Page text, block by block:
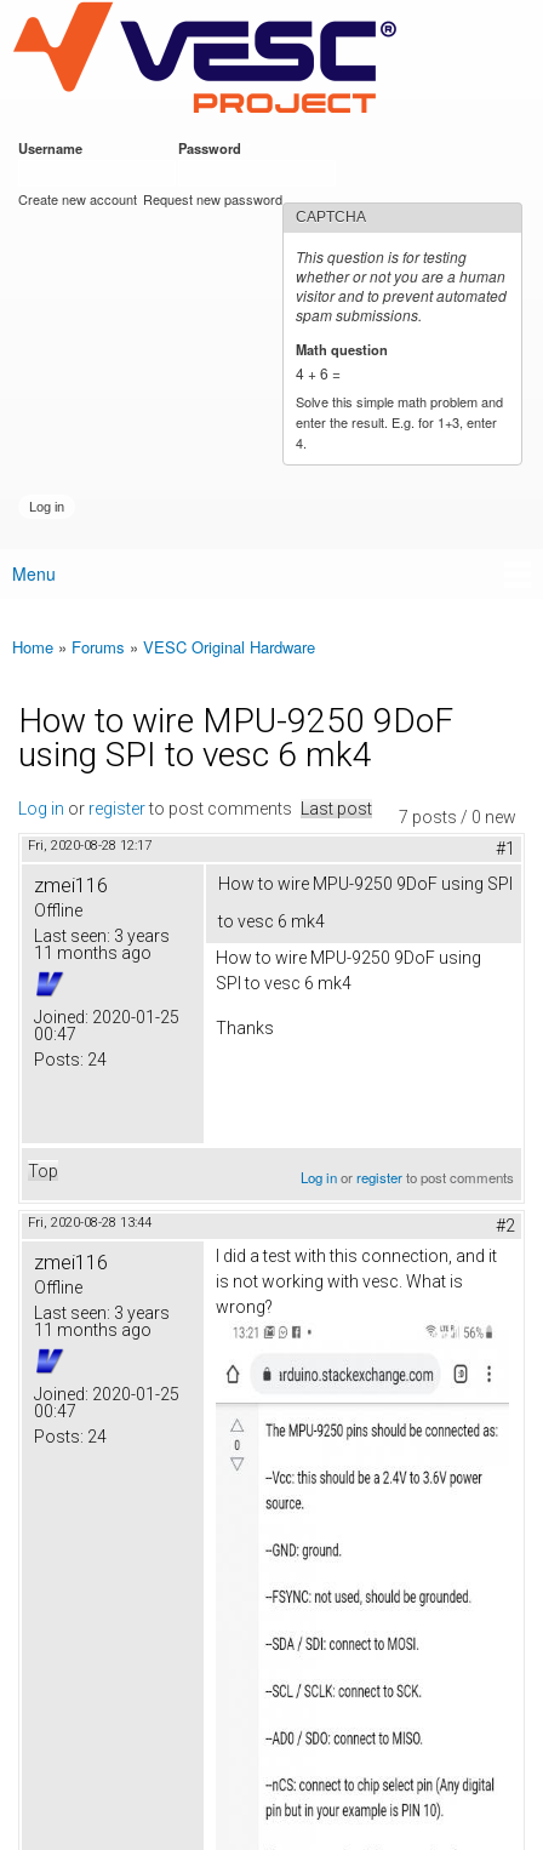
main
content
VESC Project
Username Password
Create new account Request new password
CAPTCHA
This question is for testing
whether or not you are a human
visitor and to prevent automated
spam submissions.
Math question
4 + 6 =
Solve this simple math problem and
enter the result. E.g. for 1+3, enter
4.
Main menu
Menu
You are here
Home » Forums » VESC Original Hardware
How to wire MPU-9250 9DoF
using SPI to vesc 6 mk4
7 posts / 0 new
Log in or registerto post comments Last post
Fri, 2020-08-28 12:17 #1
zmei116
Offline
Last seen: 3 years
11 months ago
Joined: 2020-01-25
00:47
Posts: 24
How to wire MPU-9250 9DoF using SPI
to vesc 6 mk4
How to wire MPU-9250 9DoF using
SPI to vesc 6 mk4
Thanks
Top Log inorregisterto post comments
Fri, 2020-08-28 13:44 #2
zmei116
Offline
Last seen: 3 years
11 months ago
Joined: 2020-01-25
00:47
Posts: 24
I did a test with this connection, and it
is not working with vesc. What is
wrong?